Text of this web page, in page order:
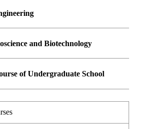
2
4
5
and Biotechnology
7 of Undergraduate School
Course of Undergraduate
る